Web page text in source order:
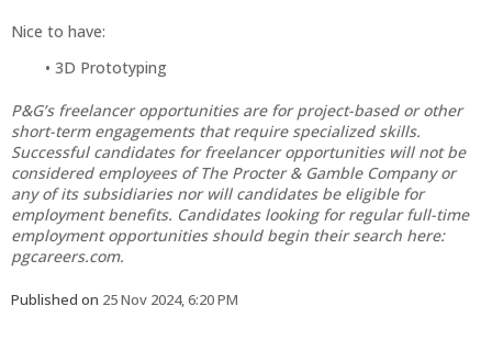
Nice to have:
3D Prototyping
P&G’s freelancer opportunities are for project-based or other
short-term engagements that require specialized skills.
Successful candidates for freelancer opportunities will not be
considered employees of The Procter & Gamble Company or
any of its subsidiaries nor will candidates be eligible for
employment benefits. Candidates looking for regular full-time
employment opportunities should begin their search here:
pgcareers.com.
Published on 25 Nov 2024, 6:20 PM